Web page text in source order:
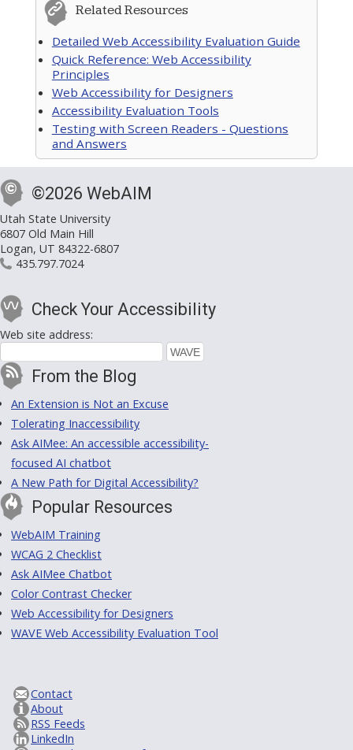
Related Resources
Detailed Web Accessibility Evaluation Guide
Quick Reference: Web Accessibility
Principles
Web Accessibility for Designers
Accessibility Evaluation Tools
Testing with Screen Readers - Questions
and Answers
©2026 WebAIM
Utah State University
6807 Old Main Hill
Logan, UT 84322-6807
435.797.7024
Check Your Accessibility
Web site address:
From the Blog
An Extension is Not an Excuse
Tolerating Inaccessibility
Ask AIMee: An accessible accessibility-
focused AI chatbot
A New Path for Digital Accessibility?
Popular Resources
WebAIM Training
WCAG 2 Checklist
Ask AIMee Chatbot
Color Contrast Checker
Web Accessibility for Designers
WAVE Web Accessibility Evaluation Tool
Contact
About
RSS Feeds
LinkedIn